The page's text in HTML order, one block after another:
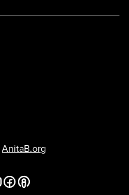
AnitaB.org